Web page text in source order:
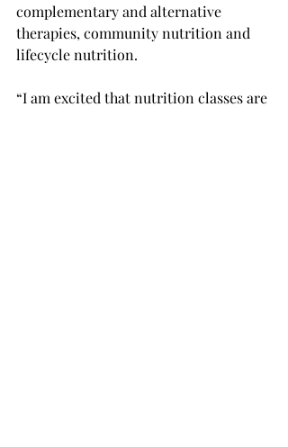
complementary and alternative
therapies, community nutrition and
lifecycle nutrition.
“I am excited that nutrition classes are